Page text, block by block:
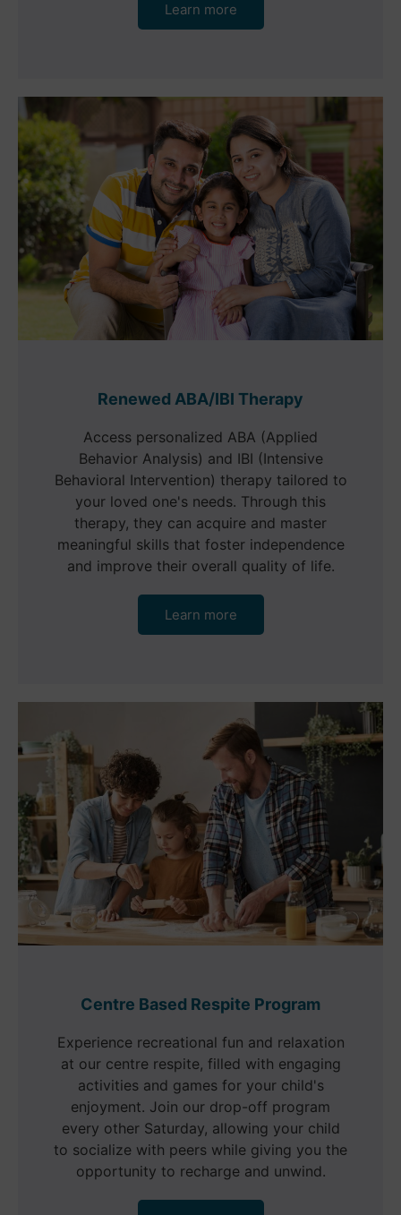
Learn more
Renewed ABA/IBI Therapy
Access personalized ABA (Applied
Behavior Analysis) and IBI (Intensive
Behavioral Intervention) therapy tailored to
your loved one's needs. Through this
therapy, they can acquire and master
meaningful skills that foster independence
and improve their overall quality of life.
Learn more
Centre Based Respite Program
Experience recreational fun and relaxation
at our centre respite, filled with engaging
activities and games for your child's
enjoyment. Join our drop-off program
every other Saturday, allowing your child
to socialize with peers while giving you the
opportunity to recharge and unwind.